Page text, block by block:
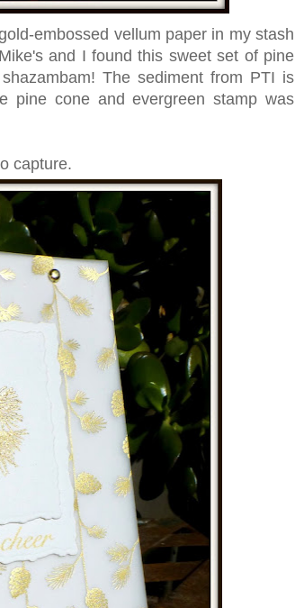
embossed vellum paper in my stash
and I found this sweet set of pine
The sediment from PTI is
pine cone and evergreen stamp was
capture.